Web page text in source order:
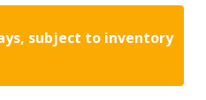
subject to inventory